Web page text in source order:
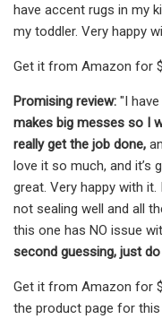
have accent rugs in my
my toddler. Very happy
Get it from Amazon for
Promising review: "I
makes big messes so I
really get the job done,
love it so much, and
great. Very happy with
not sealing well and all
this one has NO issue
second guessing, just
Get it from Amazon for
the product page for